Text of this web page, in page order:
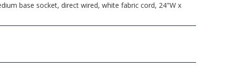
base socket, direct wired, white fabric cord, 24"W x